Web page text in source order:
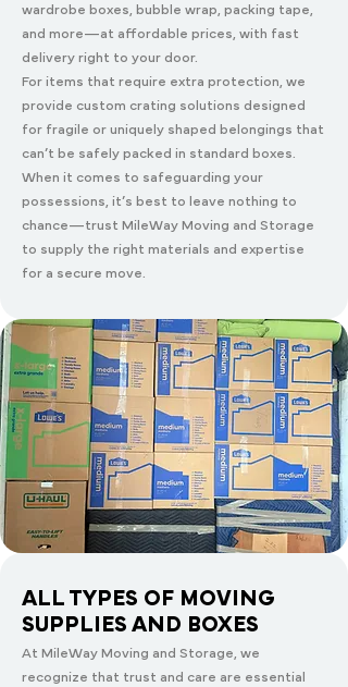
wardrobe boxes, bubble wrap, packing tape,
and more—at affordable prices, with fast
delivery right to your door.
For items that require extra protection, we
provide custom crating solutions designed
for fragile or uniquely shaped belongings that
can’t be safely packed in standard boxes.
When it comes to safeguarding your
possessions, it’s best to leave nothing to
chance—trust MileWay Moving and Storage
to supply the right materials and expertise
for a secure move.
ALL TYPES OF MOVING
SUPPLIES AND BOXES
At MileWay Moving and Storage, we
recognize that trust and care are essential